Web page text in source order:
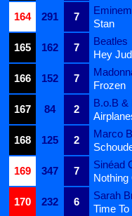
164
291 7
Stan
165
162 7
Beatles
Hey
166
152 7
Frozen
167
84 2
B.o.B
168
125 2
Marco
169
347 7
Sinéad
170
232 6
Sarah
Time